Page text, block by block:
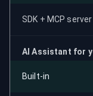
SDK + MCP server
AI Assistant for
Built-in